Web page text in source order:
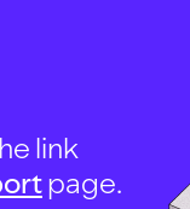
link
page.